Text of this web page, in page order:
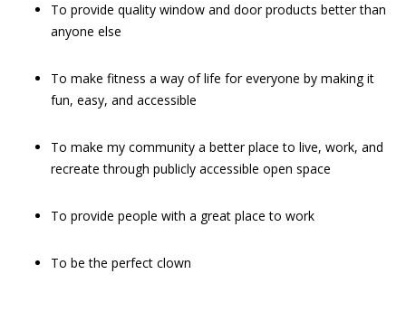
To provide quality window and door products better than
anyone else
To make fitness a way of life for everyone by making it
fun, easy, and accessible
To make my community a better place to live, work, and
recreate through publicly accessible open space
To provide people with a great place to work
To be the perfect clown